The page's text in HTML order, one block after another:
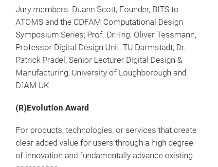
Jury members: Duann Scott, Founder, BITS to
ATOMS and the CDFAM Computational Design
Symposium Series; Prof. Dr.-Ing. Oliver Tessmann,
Professor Digital Design Unit, TU Darmstadt; Dr.
Patrick Pradel, Senior Lecturer Digital Design &
Manufacturing, University of Loughborough and
DfAM UK
(R)Evolution Award
For products, technologies, or services that create
clear added value for users through a high degree
of innovation and fundamentally advance existing